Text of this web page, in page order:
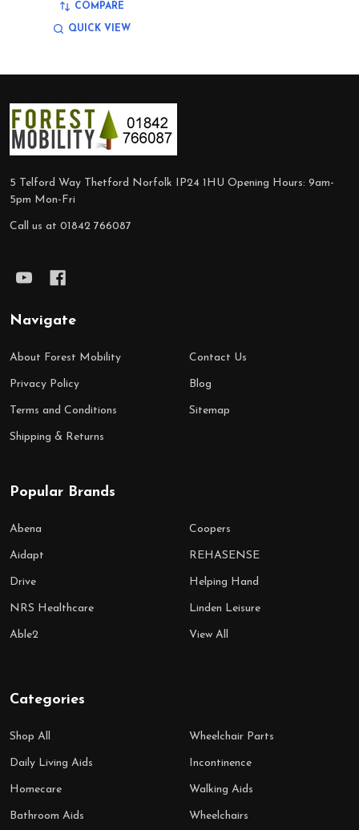
COMPARE
QUICK VIEW
Footer
Start
5 Telford Way Thetford Norfolk IP24 1HU Opening Hours: 9am-
5pm Mon-Fri
Call us at 01842 766087
Navigate
About Forest Mobility
Privacy Policy
Terms and Conditions
Shipping & Returns
Contact Us
Blog
Sitemap
Popular Brands
Abena
Aidapt
Drive
NRS Healthcare
Able2
Coopers
REHASENSE
Helping Hand
Linden Leisure
View All
Categories
Shop All
Daily Living Aids
Homecare
Bathroom Aids
Wheelchair Parts
Incontinence
Walking Aids
Wheelchairs